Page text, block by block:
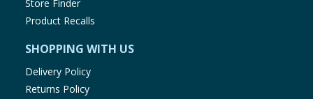
Store Finder
Product Recalls
SHOPPING WITH US
Delivery Policy
Returns Policy